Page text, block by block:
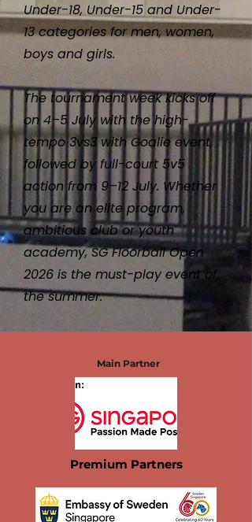
Under-18, Under-15 and Under-
13 categories for men, women,
boys and girls.
The tournament week kicks off
on 4–5 July with the high-
tempo 3vs3 with Goalie event,
followed by full-court 5v5
action from 9–12 July. Whether
you are an elite program,
ambitious club or youth
academy, SG Floorball Open
2026 is the must-play event of
the summer.
Main Partner
Premium Partners